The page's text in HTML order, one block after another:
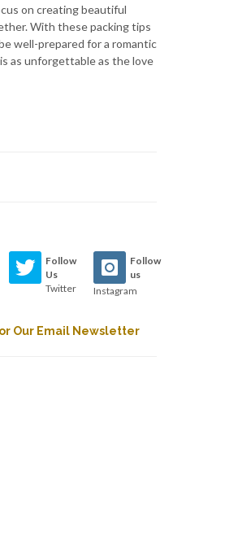
on creating beautiful
With these packing tips
well-prepared for a romantic
as unforgettable as the love
Follow
Us
Twitter
Follow
us
Instagram
Our Email Newsletter